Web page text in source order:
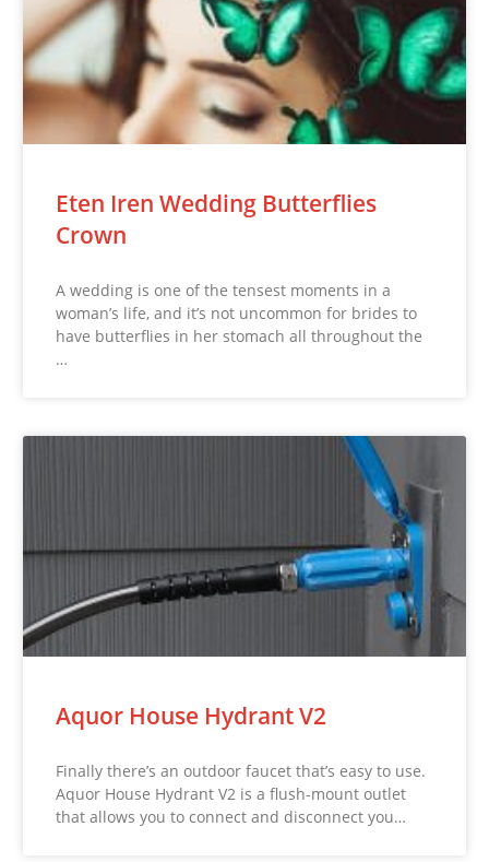
Eten Iren Wedding Butterflies
Crown
A wedding is one of the tensest moments in a
woman’s life, and it’s not uncommon for brides to
have butterflies in her stomach all throughout the
…
Aquor House Hydrant V2
Finally there’s an outdoor faucet that’s easy to use.
Aquor House Hydrant V2 is a flush-mount outlet
that allows you to connect and disconnect you…